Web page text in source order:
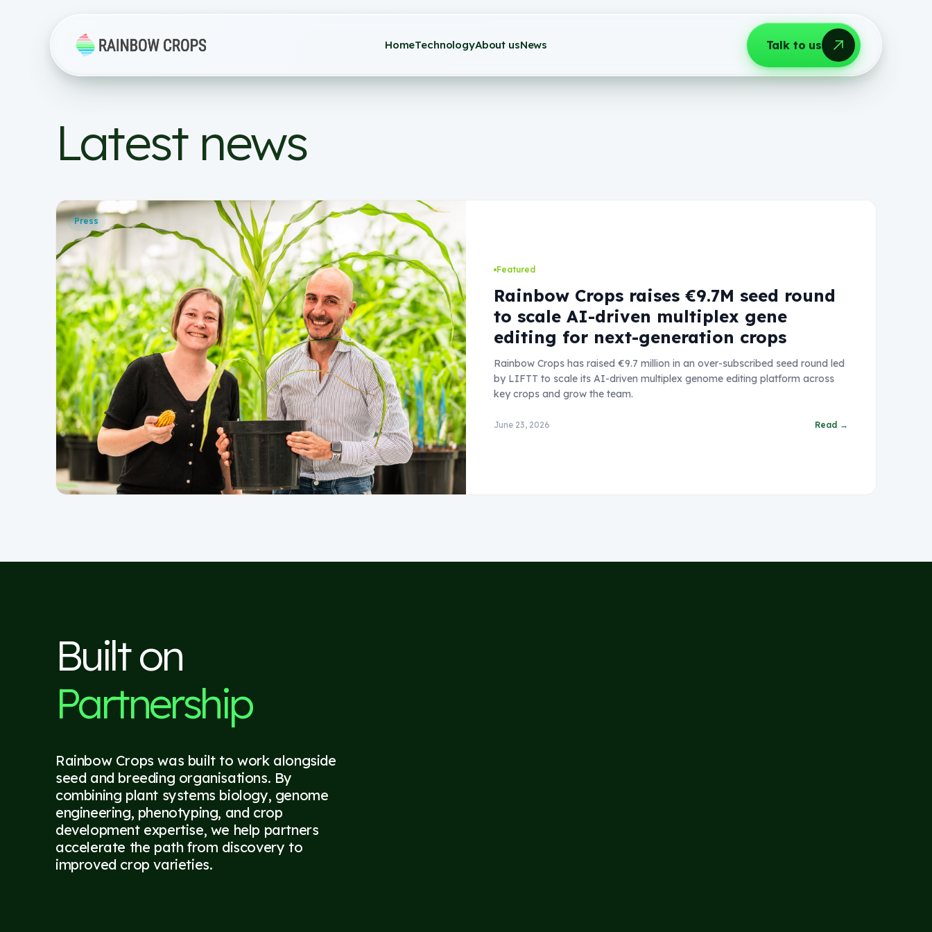
HomeTechnologyAbout usNews Talk to us
Latest news
Press
Featured
Rainbow Crops raises €9.7M seed round
to scale AI-driven multiplex gene
editing for next-generation crops
Rainbow Crops has raised €9.7 million in an over-subscribed seed round led
by LIFTT to scale its AI-driven multiplex genome editing platform across
key crops and grow the team.
June 23, 2026 Read →
Built on
Partnership
Rainbow Crops was built to work alongside
seed and breeding organisations. By
combining plant systems biology, genome
engineering, phenotyping, and crop
development expertise, we help partners
accelerate the path from discovery to
improved crop varieties.